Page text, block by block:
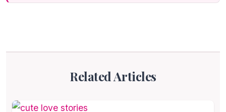
Related Articles